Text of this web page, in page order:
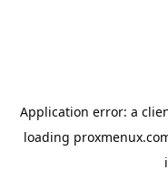
Application error: a
loading